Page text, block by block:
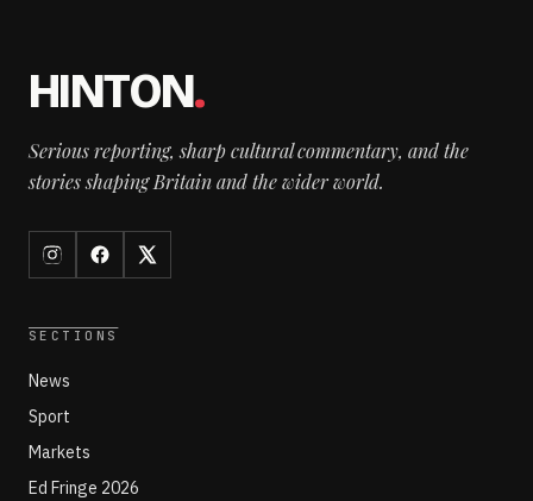
HINTON.
Serious reporting, sharp cultural commentary, and the
stories shaping Britain and the wider world.
SECTIONS
News
Sport
Markets
Ed Fringe 2026